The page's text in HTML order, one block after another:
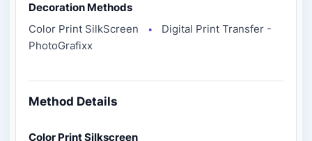
Decoration Methods
Color Print SilkScreen
●
Digital Print Transfer -
PhotoGrafixx
Method Details
Color Print Silkscreen